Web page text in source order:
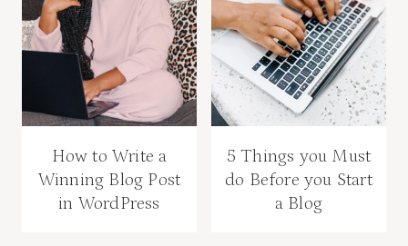
How to Write a
Winning Blog Post
in WordPress
5 Things you Must
do Before you Start
a Blog